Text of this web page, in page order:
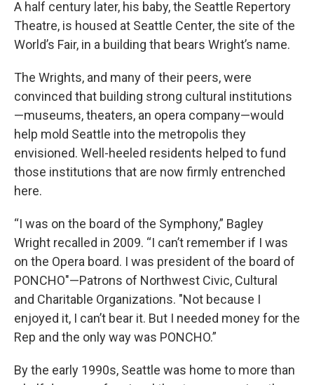
A half century later, his baby, the Seattle Repertory
Theatre, is housed at Seattle Center, the site of the
World’s Fair, in a building that bears Wright’s name.
The Wrights, and many of their peers, were
convinced that building strong cultural institutions
—museums, theaters, an opera company—would
help mold Seattle into the metropolis they
envisioned. Well-heeled residents helped to fund
those institutions that are now firmly entrenched
here.
“I was on the board of the Symphony,” Bagley
Wright recalled in 2009. “I can’t remember if I was
on the Opera board. I was president of the board of
PONCHO"—Patrons of Northwest Civic, Cultural
and Charitable Organizations. "Not because I
enjoyed it, I can’t bear it. But I needed money for the
Rep and the only way was PONCHO.”
By the early 1990s, Seattle was home to more than